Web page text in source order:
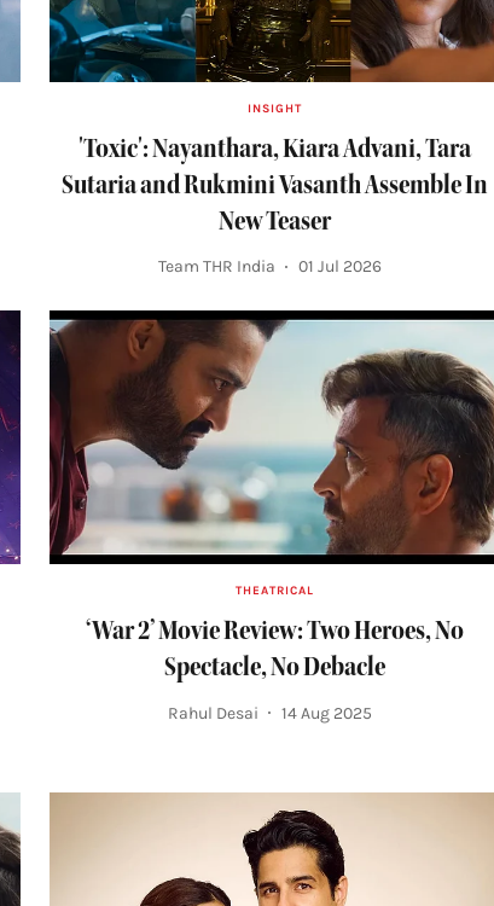
INSIGHT
'Toxic': Nayanthara, Kiara Advani, Tara
Sutaria and Rukmini Vasanth Assemble In
New Teaser
Team THR India 01 Jul 2026
THEATRICAL
‘War 2’ Movie Review: Two Heroes, No
Spectacle, No Debacle
Rahul Desai 14 Aug 2025